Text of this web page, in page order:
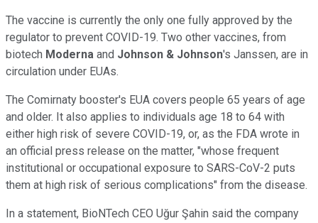
The vaccine is currently the only one fully approved by the
regulator to prevent COVID-19. Two other vaccines, from
biotech Moderna and Johnson & Johnson's Janssen, are in
circulation under EUAs.
The Comirnaty booster's EUA covers people 65 years of age
and older. It also applies to individuals age 18 to 64 with
either high risk of severe COVID-19, or, as the FDA wrote in
an official press release on the matter, "whose frequent
institutional or occupational exposure to SARS-CoV-2 puts
them at high risk of serious complications" from the disease.
In a statement, BioNTech CEO Uğur Şahin said the company